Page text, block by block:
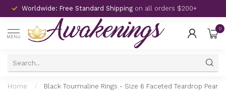
Worldwide: Free Standard Shipping on all orders $200+
MENU
0
Home /
Black Tourmaline Rings - Size 6 Faceted Teardrop Pear